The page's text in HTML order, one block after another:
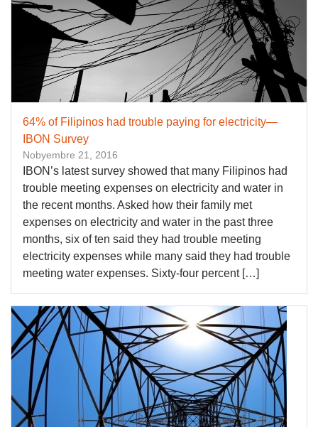
64% of Filipinos had trouble paying for electricity—
IBON Survey
Nobyembre 21, 2016
​IBON’s latest survey showed that many Filipinos had
trouble meeting expenses on electricity and water in
the recent months. Asked how their family met
expenses on electricity and water in the past three
months, six of ten said they had trouble meeting
electricity expenses while many said they had trouble
meeting water expenses. Sixty-four percent […]